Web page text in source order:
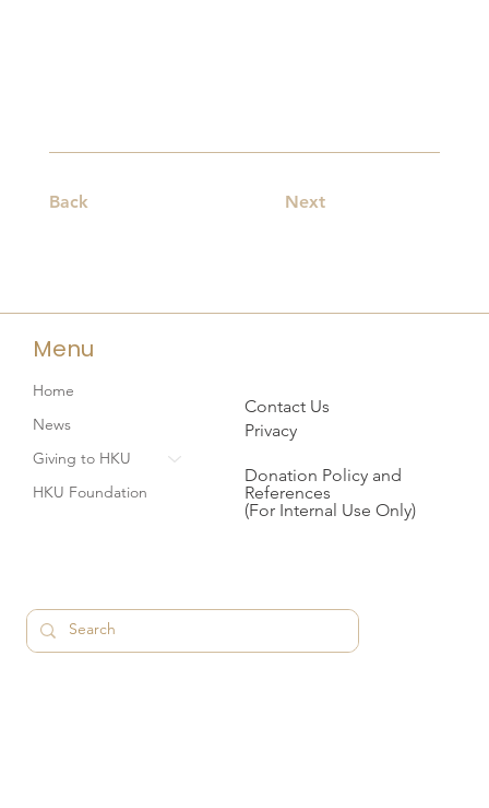
Back Next
Menu
Home
News
Giving to HKU
HKU Foundation
Contact Us
Privacy
Donation Policy and
References
(For Internal Use Only)